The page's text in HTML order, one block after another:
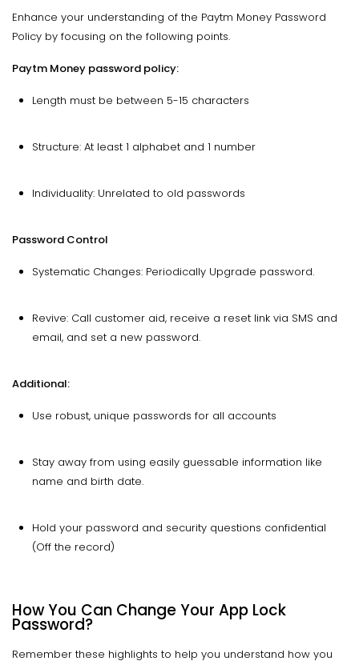
Enhance your understanding of the Paytm Money Password
Policy by focusing on the following points.
Paytm Money password policy:
Length must be between 5-15 characters
Structure: At least 1 alphabet and 1 number
Individuality: Unrelated to old passwords
Password Control
Systematic Changes: Periodically Upgrade password.
Revive: Call customer aid, receive a reset link via SMS and
email, and set a new password.
Additional:
Use robust, unique passwords for all accounts
Stay away from using easily guessable information like
name and birth date.
Hold your password and security questions confidential
(Off the record)
How You Can Change Your App Lock
Password?
Remember these highlights to help you understand how you